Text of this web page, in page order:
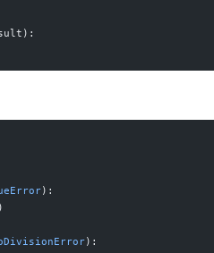
):
)
):